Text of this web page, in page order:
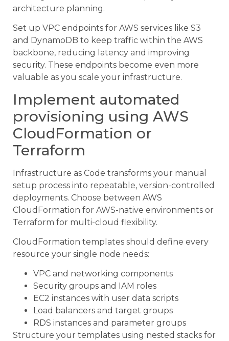
architecture planning.
Set up VPC endpoints for AWS services like S3
and DynamoDB to keep traffic within the AWS
backbone, reducing latency and improving
security. These endpoints become even more
valuable as you scale your infrastructure.
Implement automated
provisioning using AWS
CloudFormation or
Terraform
Infrastructure as Code transforms your manual
setup process into repeatable, version-controlled
deployments. Choose between AWS
CloudFormation for AWS-native environments or
Terraform for multi-cloud flexibility.
CloudFormation templates should define every
resource your single node needs:
VPC and networking components
Security groups and IAM roles
EC2 instances with user data scripts
Load balancers and target groups
RDS instances and parameter groups
Structure your templates using nested stacks for